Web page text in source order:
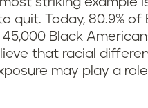
striking example
quit. Today, 80.9%
Black
that racial
may play a